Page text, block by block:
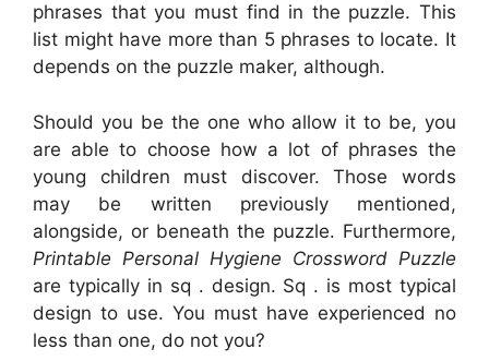
phrases that you must find in the puzzle. This
list might have more than 5 phrases to locate. It
depends on the puzzle maker, although.
Should you be the one who allow it to be, you
are able to choose how a lot of phrases the
young children must discover. Those words
may be written previously mentioned,
alongside, or beneath the puzzle. Furthermore,
Printable Personal Hygiene Crossword Puzzle
are typically in sq . design. Sq . is most typical
design to use. You must have experienced no
less than one, do not you?